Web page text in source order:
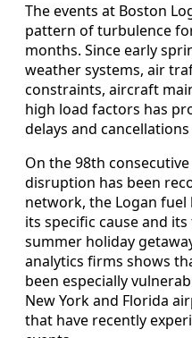
The events at Boston
pattern of turbulence
months. Since early
weather systems, air
constraints, aircraft
high load factors has
delays and
On the 98th
disruption has been
network, the Logan
its specific cause and
summer holiday
analytics firms shows
been especially
New York and Florida
that have recently